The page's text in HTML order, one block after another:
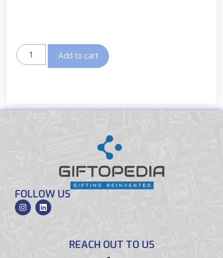
Add to cart
FOLLOW US
REACH OUT TO US